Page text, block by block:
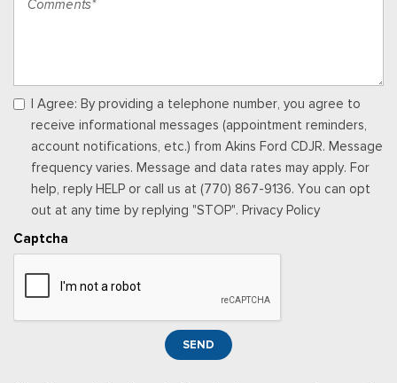
Radio: B&O Sound System by Bang & Olufsen -inc: HD
Radio, SiriusXM w/360L and 8 speakers including subwoofer,
Note: includes a three (3)-month prepaid subscription, Service
is not available in Alaska and Hawaii, Note: all SiriusXM
services require a subscription, sold separately by SiriusXM
after the trial period, Your SiriusXM service will automatically
you decide to continue service, the subscription plan chosen
will automatically renew and be charged according to your
chosen payment method at the then-current rates, Fees and
policy at http://www.siriusxm.com/ www.siriusxm.com for full
terms and how to cancel, which includes online methods or
I Agree: By providing a telephone number, you agree to
receive informational messages (appointment reminders,
account notifications, etc.) from Akins Ford CDJR. Message
frequency varies. Message and data rates may apply. For
help, reply HELP or call us at (770) 867-9136. You can opt
out at any time by replying "STOP". Privacy Policy
Captcha
SEND